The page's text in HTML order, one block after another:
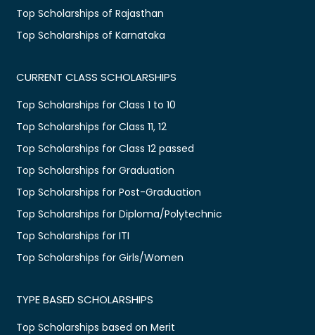
Top Scholarships of Rajasthan
Top Scholarships of Karnataka
CURRENT CLASS SCHOLARSHIPS
Top Scholarships for Class 1 to 10
Top Scholarships for Class 11, 12
Top Scholarships for Class 12 passed
Top Scholarships for Graduation
Top Scholarships for Post-Graduation
Top Scholarships for Diploma/Polytechnic
Top Scholarships for ITI
Top Scholarships for Girls/Women
TYPE BASED SCHOLARSHIPS
Top Scholarships based on Merit